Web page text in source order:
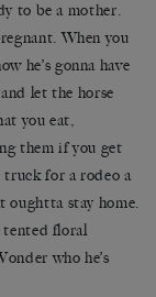
to be a mother.
When you
he’s gonna have
let the horse
you eat,
them if you get
truck for a rodeo a
oughtta stay home.
floral
who he’s